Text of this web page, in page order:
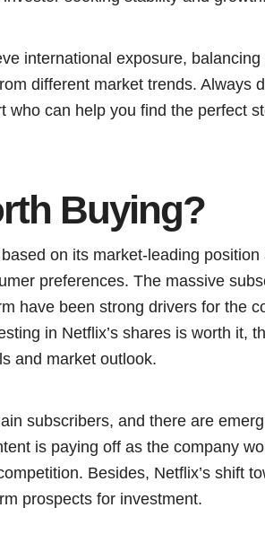
international exposure,
different market trends. Always
who can help you find the perfect
Buying?
on its market-leading
preferences. The massive
have been strong drivers for the
in Netflix’s shares is worth it,
and market outlook.
subscribers, and there are
is paying off as the company
Besides, Netflix’s shift
prospects for investment.